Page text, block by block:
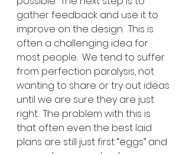
gather feedback and use it to
improve on the design.  This is
often a challenging idea for
most people.  We tend to suffer
from perfection paralysis, not
wanting to share or try out ideas
until we are sure they are just
right.  The problem with this is
that often even the best laid
plans are still just first “eggs” and